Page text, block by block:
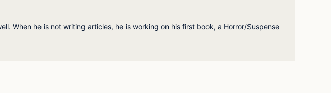
When he is not writing articles, he is working on his first book, a Horror/Suspense